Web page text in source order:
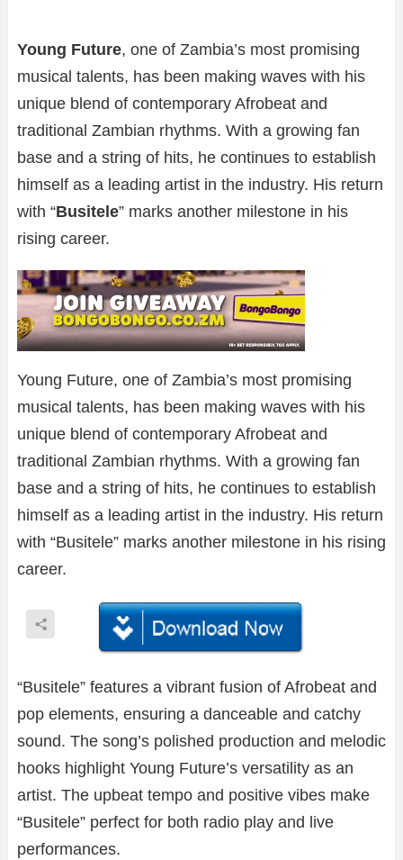
Young Future, one of Zambia’s most promising
musical talents, has been making waves with his
unique blend of contemporary Afrobeat and
traditional Zambian rhythms. With a growing fan
base and a string of hits, he continues to establish
himself as a leading artist in the industry. His return
with “Busitele” marks another milestone in his
rising career.
Young Future, one of Zambia’s most promising
musical talents, has been making waves with his
unique blend of contemporary Afrobeat and
traditional Zambian rhythms. With a growing fan
base and a string of hits, he continues to establish
himself as a leading artist in the industry. His return
with “Busitele” marks another milestone in his rising
career.
“Busitele” features a vibrant fusion of Afrobeat and
pop elements, ensuring a danceable and catchy
sound. The song’s polished production and melodic
hooks highlight Young Future’s versatility as an
artist. The upbeat tempo and positive vibes make
“Busitele” perfect for both radio play and live
performances.